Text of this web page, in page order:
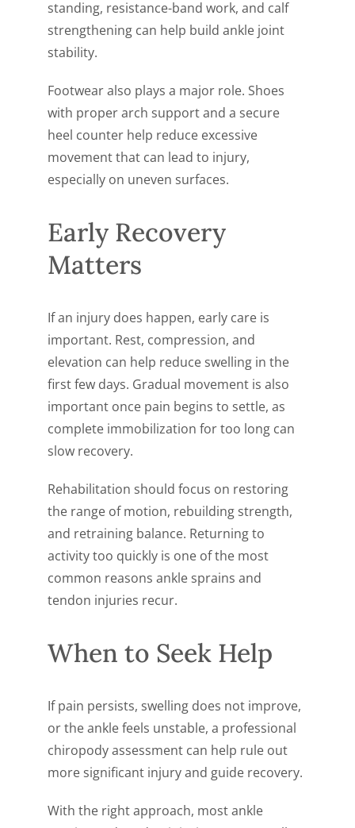
standing, resistance-band work, and calf
strengthening can help build ankle joint
stability.
Footwear also plays a major role. Shoes
with proper arch support and a secure
heel counter help reduce excessive
movement that can lead to injury,
especially on uneven surfaces.
Early Recovery
Matters
If an injury does happen, early care is
important. Rest, compression, and
elevation can help reduce swelling in the
first few days. Gradual movement is also
important once pain begins to settle, as
complete immobilization for too long can
slow recovery.
Rehabilitation should focus on restoring
the range of motion, rebuilding strength,
and retraining balance. Returning to
activity too quickly is one of the most
common reasons ankle sprains and
tendon injuries recur.
When to Seek Help
If pain persists, swelling does not improve,
or the ankle feels unstable, a professional
chiropody assessment can help rule out
more significant injury and guide recovery.
With the right approach, most ankle